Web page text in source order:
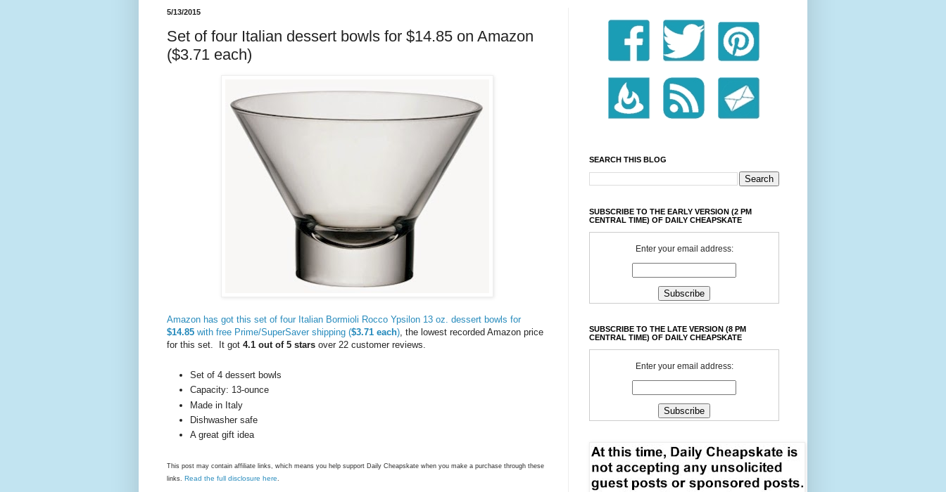
5/13/2015
Set of four Italian dessert bowls for $14.85 on Amazon
($3.71 each)
Amazon has got this set of four Italian Bormioli Rocco Ypsilon 13 oz. dessert bowls for
$14.85 with free Prime/SuperSaver shipping ($3.71 each), the lowest recorded Amazon price
for this set. It got 4.1 out of 5 stars over 22 customer reviews.
Set of 4 dessert bowls
Capacity: 13-ounce
Made in Italy
Dishwasher safe
A great gift idea
This post may contain affiliate links, which means you help support Daily Cheapskate when you make a purchase through these
links. Read the full disclosure here
SEARCH THIS BLOG
SUBSCRIBE TO THE EARLY VERSION (2 PM
CENTRAL TIME) OF DAILY CHEAPSKATE
Enter your email address:
SUBSCRIBE TO THE LATE VERSION (8 PM
CENTRAL TIME) OF DAILY CHEAPSKATE
Enter your email address: